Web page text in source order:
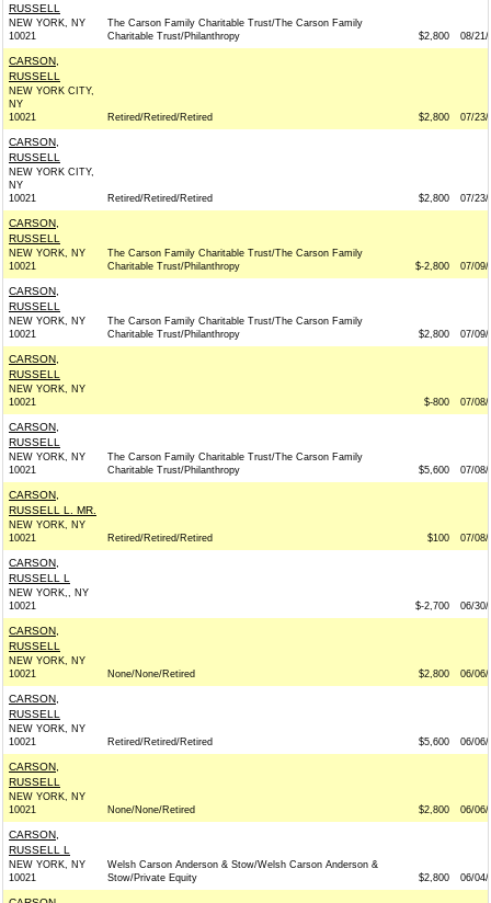
RUSSELL
NEW YORK, NY
10021
The Carson Family Charitable Trust/The Carson Family
Charitable Trust/Philanthropy
$2,800 08/21/
CARSON,
RUSSELL
NEW YORK CITY,
NY
10021
Retired/Retired/Retired $2,800 07/23/
CARSON,
RUSSELL
NEW YORK CITY,
NY
10021
Retired/Retired/Retired $2,800 07/23/
CARSON,
RUSSELL
NEW YORK, NY
10021
The Carson Family Charitable Trust/The Carson Family
Charitable Trust/Philanthropy
$-2,800 07/09/
CARSON,
RUSSELL
NEW YORK, NY
10021
The Carson Family Charitable Trust/The Carson Family
Charitable Trust/Philanthropy
$2,800 07/09/
CARSON,
RUSSELL
NEW YORK, NY
10021
$-800 07/08/
CARSON,
RUSSELL
NEW YORK, NY
10021
The Carson Family Charitable Trust/The Carson Family
Charitable Trust/Philanthropy
$5,600 07/08/
CARSON,
RUSSELL L. MR.
NEW YORK, NY
10021
Retired/Retired/Retired $100 07/08/
CARSON,
RUSSELL L
NEW YORK,, NY
10021
$-2,700 06/30/
CARSON,
RUSSELL
NEW YORK, NY
10021
None/None/Retired $2,800 06/06/
CARSON,
RUSSELL
NEW YORK, NY
10021
Retired/Retired/Retired $5,600 06/06/
CARSON,
RUSSELL
NEW YORK, NY
10021
None/None/Retired $2,800 06/06/
CARSON,
RUSSELL L
NEW YORK, NY
10021
Welsh Carson Anderson & Stow/Welsh Carson Anderson &
Stow/Private Equity
$2,800 06/04/